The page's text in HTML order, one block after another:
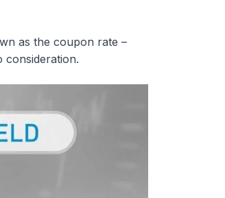
as the coupon rate –
consideration.